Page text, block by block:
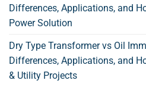
Differences, Applications, and
Power Solution
Dry Type Transformer vs Oil
Differences, Applications, and
& Utility Projects